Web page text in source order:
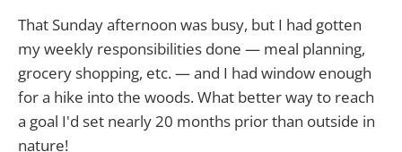
That Sunday afternoon was busy, but I had gotten
my weekly responsibilities done — meal planning,
grocery shopping, etc. — and I had window enough
for a hike into the woods. What better way to reach
a goal I'd set nearly 20 months prior than outside in
nature!